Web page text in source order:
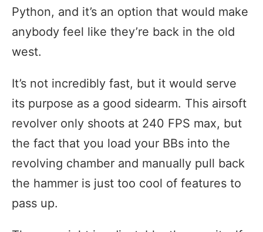
Python, and it’s an option that would make
anybody feel like they’re back in the old
west.
It’s not incredibly fast, but it would serve
its purpose as a good sidearm. This airsoft
revolver only shoots at 240 FPS max, but
the fact that you load your BBs into the
revolving chamber and manually pull back
the hammer is just too cool of features to
pass up.